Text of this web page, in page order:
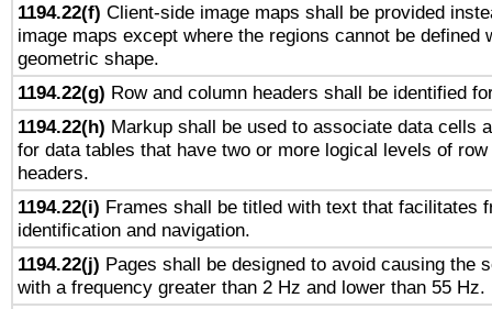
1194.22(f) Client-side image maps shall be provided
image maps except where the regions cannot be defined
geometric shape.
1194.22(g) Row and column headers shall be identified
1194.22(h) Markup shall be used to associate data cells
for data tables that have two or more logical levels of
headers.
1194.22(i) Frames shall be titled with text that facilitates
identification and navigation.
1194.22(j) Pages shall be designed to avoid causing the
with a frequency greater than 2 Hz and lower than 55 Hz.